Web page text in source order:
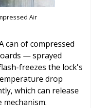
Air
can of compressed
— sprayed
freezes the lock's
drop
which can release
mechanism.